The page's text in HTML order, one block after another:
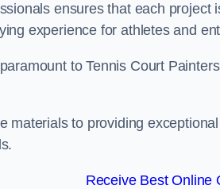
ensures that each
experience for athletes and
to Tennis Court
materials to providing
Receive Best Online